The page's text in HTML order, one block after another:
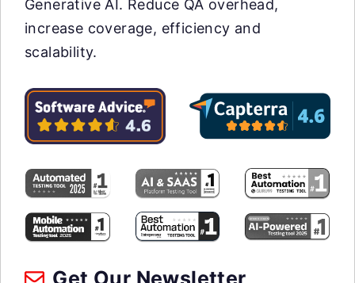
Generative AI. Reduce QA overhead,
increase coverage, efficiency and
scalability.
Get Our Newsletter